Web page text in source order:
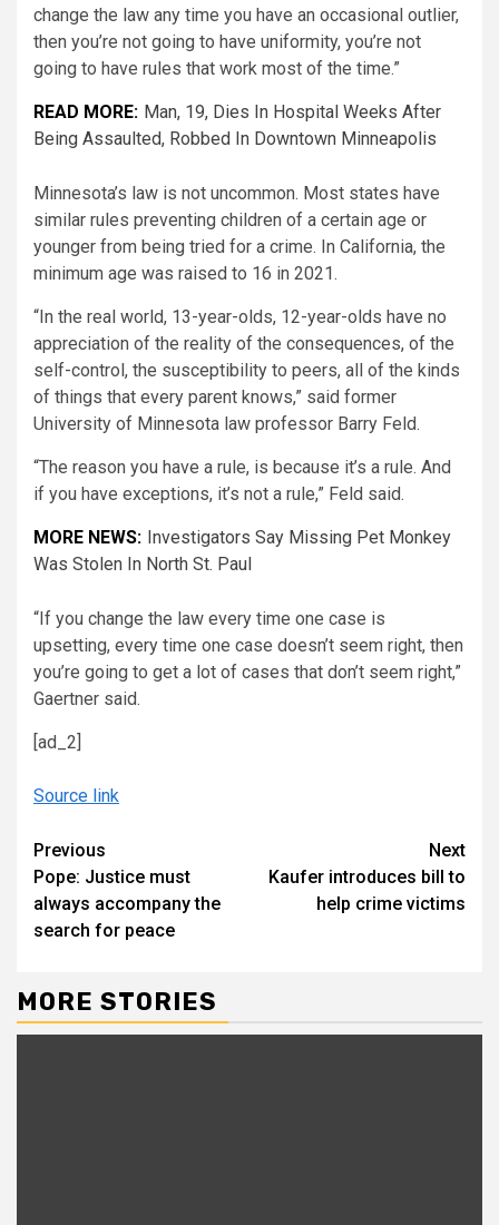
change the law any time you have an occasional outlier,
then you’re not going to have uniformity, you’re not
going to have rules that work most of the time.”
READ MORE: Man, 19, Dies In Hospital Weeks After
Being Assaulted, Robbed In Downtown Minneapolis
Minnesota’s law is not uncommon. Most states have
similar rules preventing children of a certain age or
younger from being tried for a crime. In California, the
minimum age was raised to 16 in 2021.
“In the real world, 13-year-olds, 12-year-olds have no
appreciation of the reality of the consequences, of the
self-control, the susceptibility to peers, all of the kinds
of things that every parent knows,” said former
University of Minnesota law professor Barry Feld.
“The reason you have a rule, is because it’s a rule. And
if you have exceptions, it’s not a rule,” Feld said.
MORE NEWS: Investigators Say Missing Pet Monkey
Was Stolen In North St. Paul
“If you change the law every time one case is
upsetting, every time one case doesn’t seem right, then
you’re going to get a lot of cases that don’t seem right,”
Gaertner said.
[ad_2]
Source link
Continue
Reading
Previous
Pope: Justice must
always accompany the
search for peace
Next
Kaufer introduces bill to
help crime victims
MORE STORIES